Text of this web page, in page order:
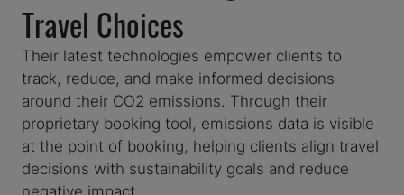
Travel Choices
Their latest technologies empower clients to
track, reduce, and make informed decisions
around their CO2 emissions. Through their
proprietary booking tool, emissions data is visible
at the point of booking, helping clients align travel
decisions with sustainability goals and reduce